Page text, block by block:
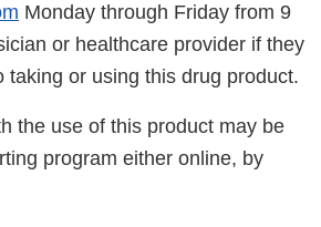
Monday through Friday from 9
or healthcare provider if they
or using this drug product.
the use of this product may be
program either online, by